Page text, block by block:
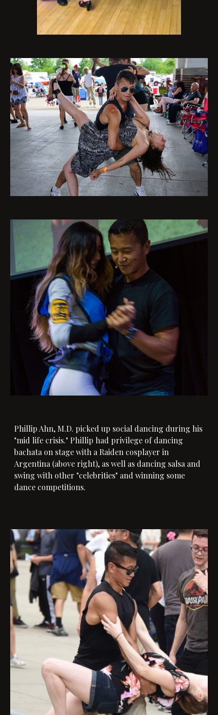
Phillip Ahn, M.D. picked up social dancing during his
"mid life crisis." Phillip had privilege of dancing
bachata on stage with a Raiden cosplayer in
Argentina (above right), as well as dancing salsa and
swing with other "celebrities" and winning some
dance competitions.